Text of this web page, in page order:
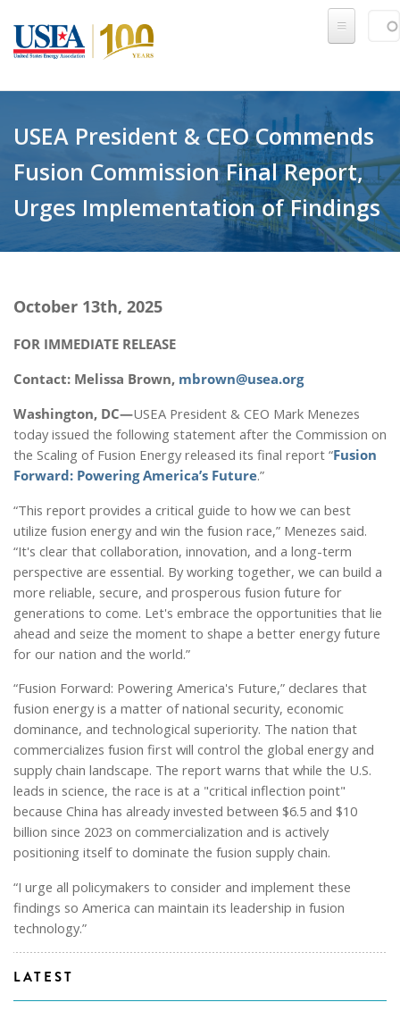
USEA President & CEO Commends
Fusion Commission Final Report,
Urges Implementation of Findings
October 13th, 2025
FOR IMMEDIATE RELEASE
Contact: Melissa Brown, mbrown@usea.org
Washington, DC—USEA President & CEO Mark Menezes
today issued the following statement after the Commission on
the Scaling of Fusion Energy released its final report “Fusion
Forward: Powering America’s Future.”
“This report provides a critical guide to how we can best
utilize fusion energy and win the fusion race,” Menezes said.
“It's clear that collaboration, innovation, and a long-term
perspective are essential. By working together, we can build a
more reliable, secure, and prosperous fusion future for
generations to come. Let's embrace the opportunities that lie
ahead and seize the moment to shape a better energy future
for our nation and the world.”
“Fusion Forward: Powering America's Future,” declares that
fusion energy is a matter of national security, economic
dominance, and technological superiority. The nation that
commercializes fusion first will control the global energy and
supply chain landscape. The report warns that while the U.S.
leads in science, the race is at a "critical inflection point"
because China has already invested between $6.5 and $10
billion since 2023 on commercialization and is actively
positioning itself to dominate the fusion supply chain.
“I urge all policymakers to consider and implement these
findings so America can maintain its leadership in fusion
technology.”
LATEST